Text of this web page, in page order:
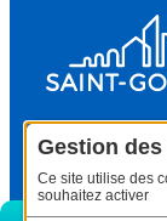
© Copyright :
Gestion
Ce site utilise des
souhaitez activer